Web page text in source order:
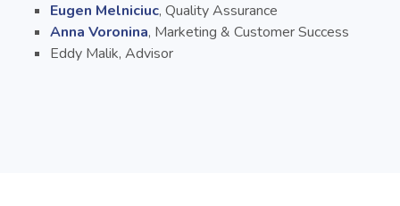
Eugen Melniciuc, Quality Assurance
Anna Voronina, Marketing & Customer Success
Eddy Malik, Advisor